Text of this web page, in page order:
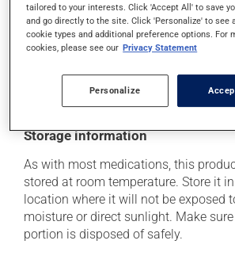
Each person may react differently to a
think this medication may be
(including those described here, or
determine whether or not the
of the problem.
Storage information
As with most medications, this
stored at room temperature. Store it
location where it will not be exposed
moisture or direct sunlight. Make
portion is disposed of safely.
tailored to your interests. Click 'Accept All' to save
and go directly to the site. Click 'Personalize' to see
cookie types and additional preference options. For
cookies, please see our Privacy Statement
Personalize